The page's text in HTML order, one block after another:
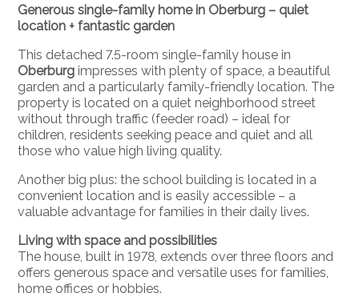
Generous single-family home in Oberburg – quiet
location + fantastic garden
This detached 7.5-room single-family house in
Oberburg impresses with plenty of space, a beautiful
garden and a particularly family-friendly location. The
property is located on a quiet neighborhood street
without through traffic (feeder road) – ideal for
children, residents seeking peace and quiet and all
those who value high living quality.
Another big plus: the school building is located in a
convenient location and is easily accessible – a
valuable advantage for families in their daily lives.
Living with space and possibilities
The house, built in 1978, extends over three floors and
offers generous space and versatile uses for families,
home offices or hobbies.